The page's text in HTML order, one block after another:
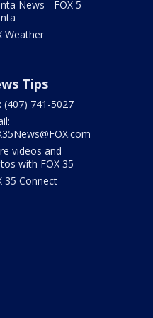
News - FOX 5
Weather
Tips
(407) 741-5027
videos and
with FOX 35
35 Connect